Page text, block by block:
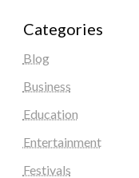
Categories
Blog
Business
Education
Entertainment
Festivals